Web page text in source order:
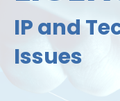
IP and
Issues